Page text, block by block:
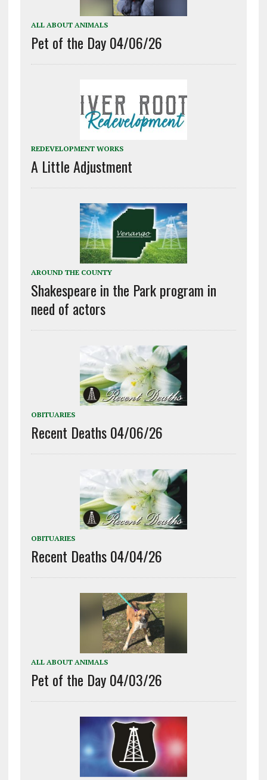
ALL ABOUT ANIMALS
Pet of the Day 04/06/26
REDEVELOPMENT WORKS
A Little Adjustment
AROUND THE COUNTY
Shakespeare in the Park program in
need of actors
OBITUARIES
Recent Deaths 04/06/26
OBITUARIES
Recent Deaths 04/04/26
ALL ABOUT ANIMALS
Pet of the Day 04/03/26